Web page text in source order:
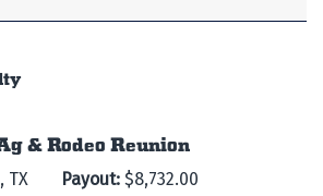
& Rodeo Reunion
TX Payout: $8,732.00